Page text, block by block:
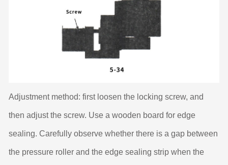
Adjustment method: first loosen the locking screw, and
then adjust the screw. Use a wooden board for edge
sealing. Carefully observe whether there is a gap between
the pressure roller and the edge sealing strip when the